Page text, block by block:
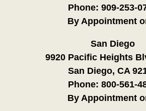
Phone: 909-253-
By Appointment
San Diego
9920 Pacific Heights
San Diego, CA
Phone: 800-561-
By Appointment